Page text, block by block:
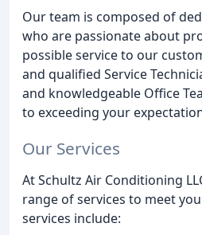
Our team is composed of
who are passionate about
possible service to our
and qualified Service
and knowledgeable Office
to exceeding your
Our Services
At Schultz Air Conditioning
range of services to meet
services include: